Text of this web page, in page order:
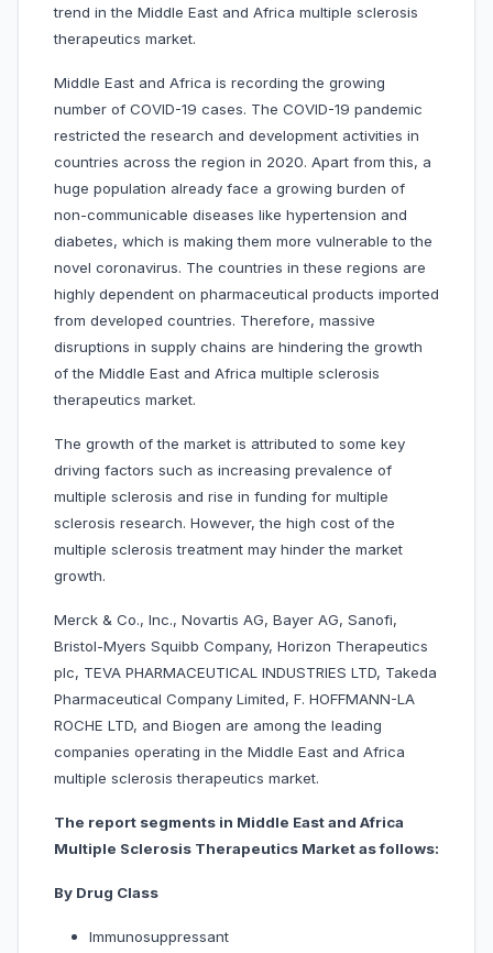
trend in the Middle East and Africa multiple sclerosis
therapeutics market.
Middle East and Africa is recording the growing
number of COVID-19 cases. The COVID-19 pandemic
restricted the research and development activities in
countries across the region in 2020. Apart from this, a
huge population already face a growing burden of
non-communicable diseases like hypertension and
diabetes, which is making them more vulnerable to the
novel coronavirus. The countries in these regions are
highly dependent on pharmaceutical products imported
from developed countries. Therefore, massive
disruptions in supply chains are hindering the growth
of the Middle East and Africa multiple sclerosis
therapeutics market.
The growth of the market is attributed to some key
driving factors such as increasing prevalence of
multiple sclerosis and rise in funding for multiple
sclerosis research. However, the high cost of the
multiple sclerosis treatment may hinder the market
growth.
Merck & Co., Inc., Novartis AG, Bayer AG, Sanofi,
Bristol-Myers Squibb Company, Horizon Therapeutics
plc, TEVA PHARMACEUTICAL INDUSTRIES LTD, Takeda
Pharmaceutical Company Limited, F. HOFFMANN-LA
ROCHE LTD, and Biogen are among the leading
companies operating in the Middle East and Africa
multiple sclerosis therapeutics market.
The report segments in Middle East and Africa
Multiple Sclerosis Therapeutics Market as follows:
By Drug Class
Immunosuppressant